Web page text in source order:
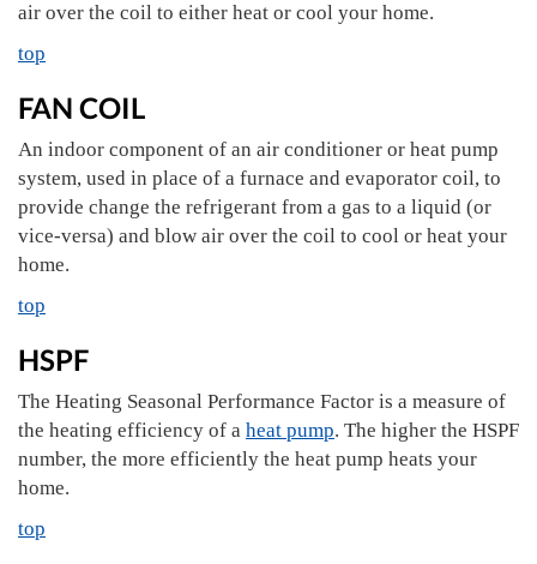
air over the coil to either heat or cool your home.
top
FAN COIL
An indoor component of an air conditioner or heat pump
system, used in place of a furnace and evaporator coil, to
provide change the refrigerant from a gas to a liquid (or
vice-versa) and blow air over the coil to cool or heat your
home.
top
HSPF
The Heating Seasonal Performance Factor is a measure of
the heating efficiency of a heat pump. The higher the HSPF
number, the more efficiently the heat pump heats your
home.
top